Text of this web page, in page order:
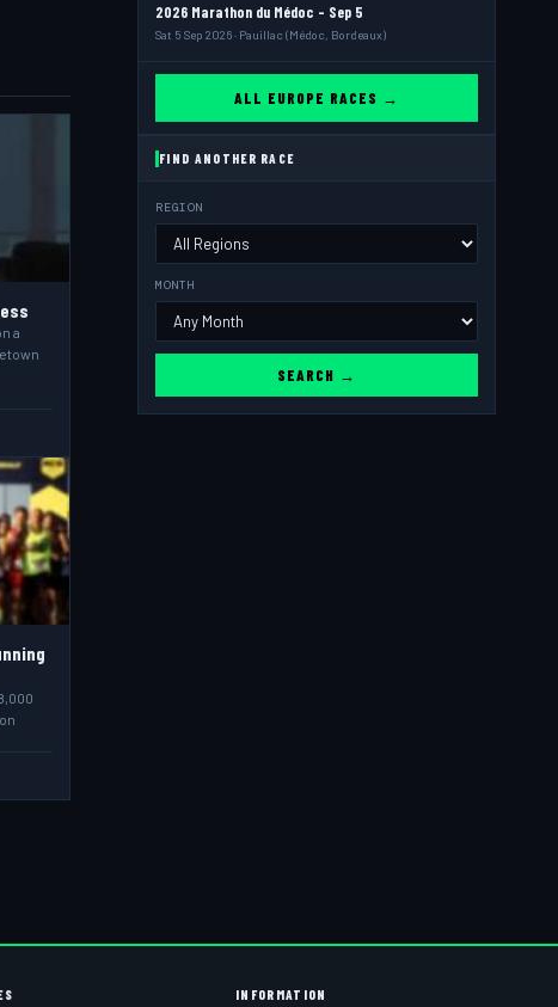
a
2026 Marathon du Médoc - Sep 5
Sat 5 Sep 2026 · Pauillac (Médoc, Bordeaux)
ALL EUROPE RACES →
FIND ANOTHER RACE
REGION
MONTH
SEARCH →
INFORMATION